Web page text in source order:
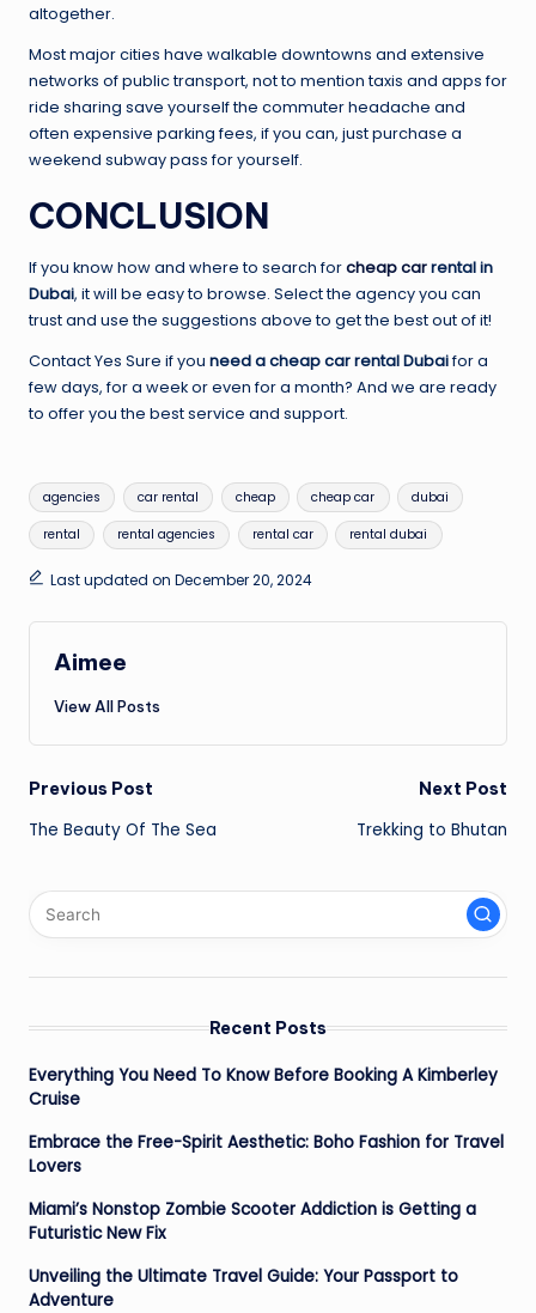
altogether.
Most major cities have walkable downtowns and extensive
networks of public transport, not to mention taxis and apps for
ride sharing save yourself the commuter headache and
often expensive parking fees, if you can, just purchase a
weekend subway pass for yourself.
CONCLUSION
If you know how and where to search forcheap carrental in
Dubai, it will be easy to browse. Select the agency you can
trust and use the suggestions above to get the best out of it!
Contact Yes Sure if you need a cheap car rental Dubaifor a
few days, for a week or even for a month? And we are ready
to offer you the best service and support.
Tags:
agencies car rental cheap cheap car dubai
rental rental agencies rental car rental dubai
Last updated on December 20, 2024
Aimee
View All Posts
Post
navigation
Previous Post
The Beauty Of The Sea
Next Post
Trekking to Bhutan
Recent Posts
Everything You Need To Know Before Booking A Kimberley
Cruise
Embrace the Free-Spirit Aesthetic: Boho Fashion for Travel
Lovers
Miami’s Nonstop Zombie Scooter Addiction is Getting a
Futuristic New Fix
Unveiling the Ultimate Travel Guide: Your Passport to
Adventure